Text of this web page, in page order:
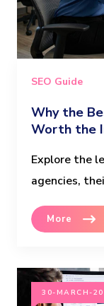
SEO Guide
Why the
Worth the
Explore the
agencies,
More
30-MARCH-